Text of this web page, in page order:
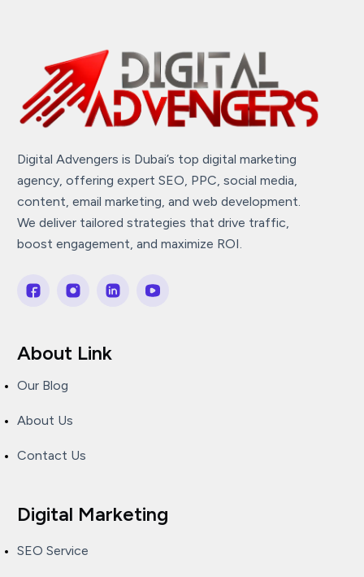
Digital Advengers is Dubai’s top digital marketing
agency, offering expert SEO, PPC, social media,
content, email marketing, and web development.
We deliver tailored strategies that drive traffic,
boost engagement, and maximize ROI.
About Link
Our Blog
About Us
Contact Us
Digital Marketing
SEO Service